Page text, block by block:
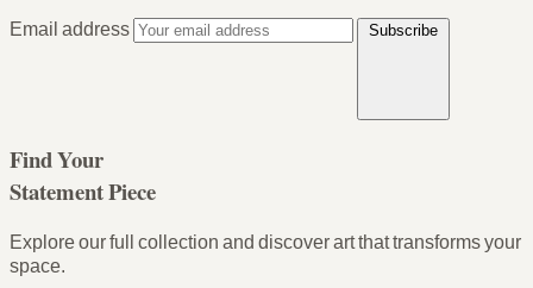
Email address
Subscribe
Find Your
Statement Piece
Explore our full collection and discover art that transforms your
space.